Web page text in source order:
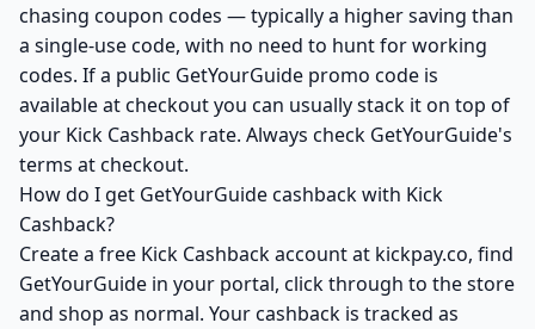
chasing coupon codes — typically a higher saving than
a single-use code, with no need to hunt for working
codes. If a public GetYourGuide promo code is
available at checkout you can usually stack it on top of
your Kick Cashback rate. Always check GetYourGuide's
terms at checkout.
How do I get GetYourGuide cashback with Kick
Cashback?
Create a free Kick Cashback account at kickpay.co, find
GetYourGuide in your portal, click through to the store
and shop as normal. Your cashback is tracked as